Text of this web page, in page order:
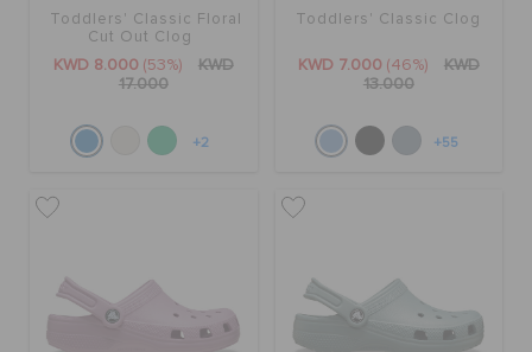
Toddlers' Classic Floral
Cut Out Clog
KWD 8.000 (53%)
KWD
17.000
+2
Toddlers' Classic Clog
KWD 7.000 (46%)
KWD
13.000
+55